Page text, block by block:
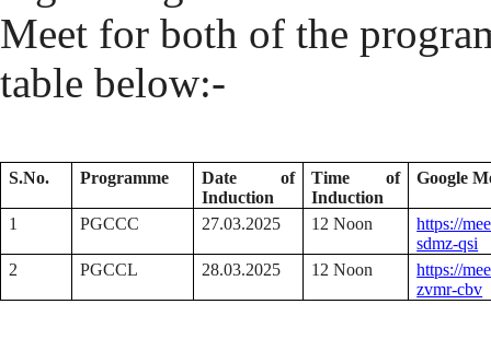
Meet for both of the
table below:-
S.No. Programme
Date of
Induction
Time of
Induction
Google
1 PGCCC 27.03.2025 12 Noon
https://
sdmz-qsi
2
PGCCL 28.03.2025 12 Noon
https://
zvmr-cbv